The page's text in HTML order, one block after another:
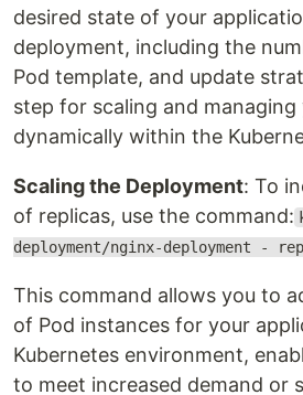
desired state of your
deployment, including the
Pod template, and update
step for scaling and
dynamically within the
Scaling the Deployment: To
of replicas, use the command:
deployment/nginx-deployment -
This command allows you to
of Pod instances for your
Kubernetes environment,
to meet increased demand or